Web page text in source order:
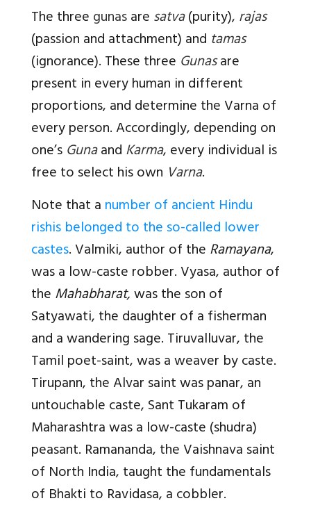
The threegunasaresatva(purity),rajas
(passion and attachment) and tamas
(ignorance). These three Gunasare
present in every human in different
proportions, and determine the Varna of
every person. Accordingly, depending on
one’sGunaandKarma, every individual is
free to select his own Varna.
Note that anumber of ancient Hindu
rishis belonged to the so-called lower
castes. Valmiki, author of theRamayana,
was a low-caste robber. Vyasa, author of
theMahabharat,was the son of
Satyawati, the daughter of a fisherman
and a wandering sage. Tiruvalluvar, the
Tamil poet-saint, was a weaver by caste.
Tirupann, the Alvar saint was panar, an
untouchable caste, Sant Tukaram of
Maharashtra was a low-caste (shudra)
peasant. Ramananda, the Vaishnava saint
of North India, taught the fundamentals
of Bhakti to Ravidasa, a cobbler.